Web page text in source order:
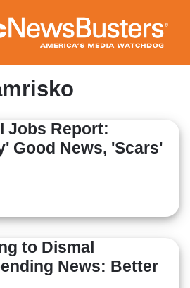
to
main
content
Jobs Report:
Good News, 'Scars'
to Dismal
News: Better